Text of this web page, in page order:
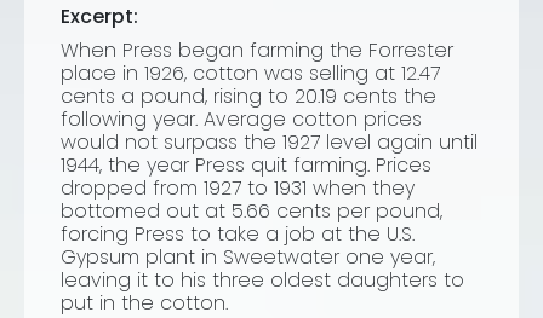
Excerpt:
When Press began farming the Forrester
place in 1926, cotton was selling at 12.47
cents a pound, rising to 20.19 cents the
following year. Average cotton prices
would not surpass the 1927 level again until
1944, the year Press quit farming. Prices
dropped from 1927 to 1931 when they
bottomed out at 5.66 cents per pound,
forcing Press to take a job at the U.S.
Gypsum plant in Sweetwater one year,
leaving it to his three oldest daughters to
put in the cotton.